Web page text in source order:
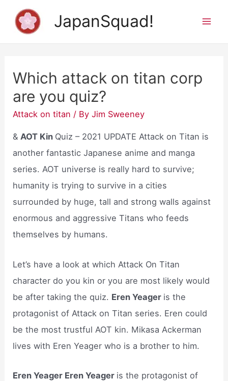
JapanSquad!
Which attack on titan corp
are you quiz?
Attack on titan / ByJim Sweeney
&AOT Kin Quiz – 2021 UPDATE Attack on Titan is
another fantastic Japanese anime and manga
series. AOT universe is really hard to survive;
humanity is trying to survive in a cities
surrounded by huge, tall and strong walls against
enormous and aggressive Titans who feeds
themselves by humans.
Let’s have a look at which Attack On Titan
character do you kin or you are most likely would
be after taking the quiz. Eren Yeager is the
protagonist of Attack on Titan series. Eren could
be the most trustful AOT kin. Mikasa Ackerman
lives with Eren Yeager who is a brother to him.
Eren Yeager Eren Yeager is the protagonist of